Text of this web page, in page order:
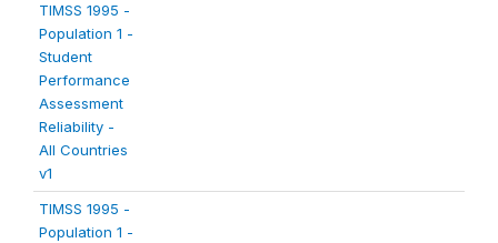
TIMSS 1995 -
Population 1 -
Student
Performance
Assessment
Reliability -
All Countries
v1
TIMSS 1995 -
Population 1 -